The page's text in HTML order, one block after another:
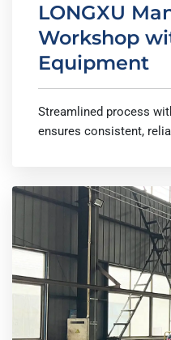
LONGXU
Workshop
Equipment
Streamlined process
ensures consistent,